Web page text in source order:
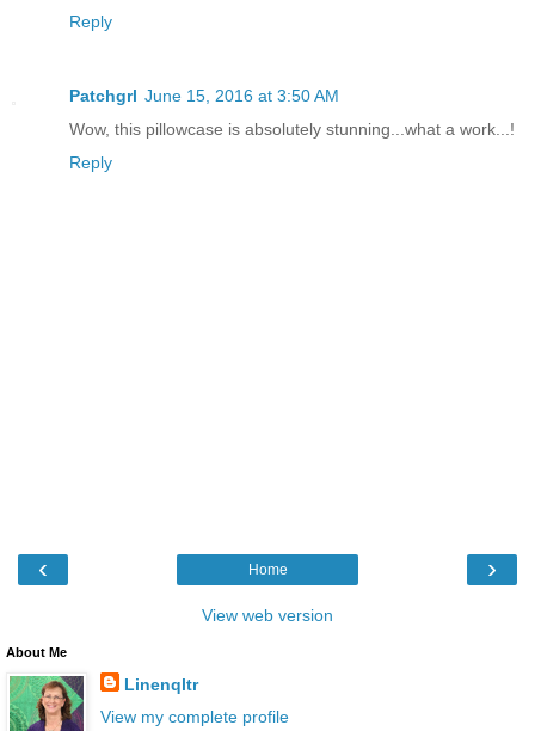
Reply
Patchgrl June 15, 2016 at 3:50 AM
Wow, this pillowcase is absolutely stunning...what a work...!
Reply
‹ ›
Home
View web version
About Me
Linenqltr
View my complete profile